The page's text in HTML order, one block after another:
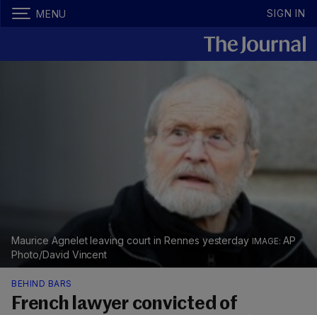
MENU SIGN IN
Maurice Agnelet leaving court in Rennes yesterday
AP
Photo/David Vincent
BEHIND BARS
French lawyer convicted of